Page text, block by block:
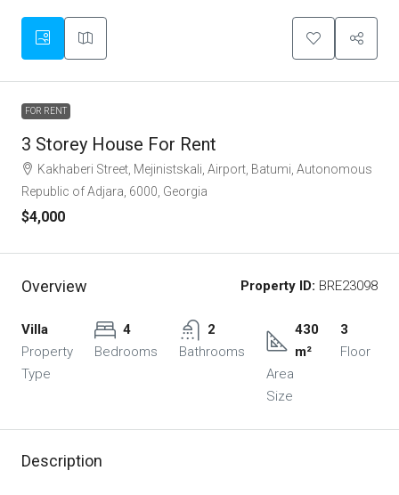
FOR RENT
3 Storey House For Rent
Kakhaberi Street, Mejinistskali, Airport, Batumi, Autonomous
Republic of Adjara, 6000, Georgia
$4,000
Overview Property ID: BRE23098
Villa
Property
Type
4
Bedrooms
2
Bathrooms
430
m²
Area
Size
3
Floor
Description